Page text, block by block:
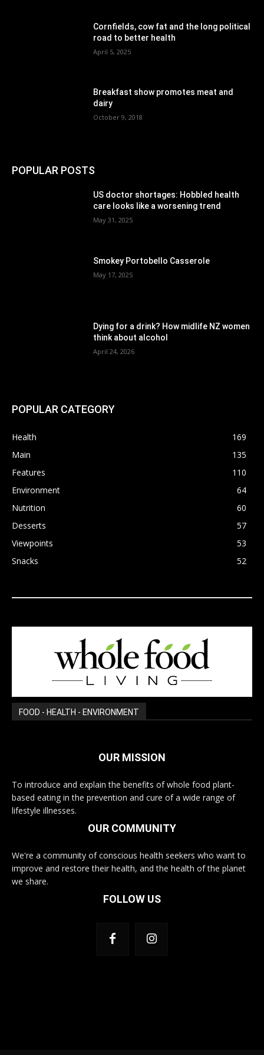
Cornfields, cow fat and the long political
road to better health
April 5, 2025
Breakfast show promotes meat and
dairy
October 9, 2018
POPULAR POSTS
US doctor shortages: Hobbled health
care looks like a worsening trend
May 31, 2025
Smokey Portobello Casserole
May 17, 2025
Dying for a drink? How midlife NZ women
think about alcohol
April 24, 2026
POPULAR CATEGORY
Health
169
Main
135
Features
110
Environment
64
Nutrition
60
Desserts
57
Viewpoints
53
Snacks
52
FOOD - HEALTH - ENVIRONMENT
OUR MISSION
To introduce and explain the benefits of whole food plant-
based eating in the prevention and cure of a wide range of
lifestyle illnesses.
OUR COMMUNITY
We're a community of conscious health seekers who want to
improve and restore their health, and the health of the planet
we share.
FOLLOW US